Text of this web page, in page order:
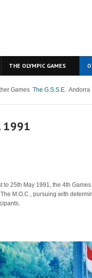
THE OLYMPIC GAMES
Games The G.S.S.E. Andorra
1991
to 25th May 1991, the 4th
M.O.C., pursuing with